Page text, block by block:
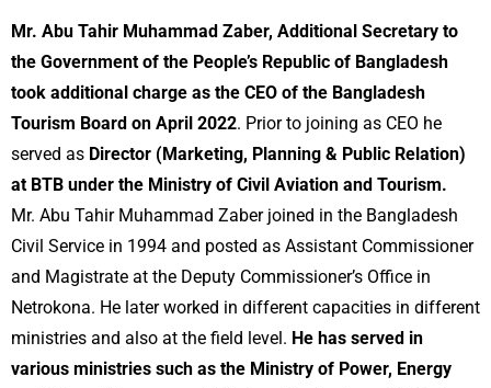
Mr. Abu Tahir Muhammad Zaber, Additional Secretary to
the Government of the People’s Republic of Bangladesh
took additional charge as the CEO of the Bangladesh
Tourism Board on April 2022. Prior to joining as CEO he
served as Director (Marketing, Planning & Public Relation)
at BTB under the Ministry of Civil Aviation and Tourism.
Mr. Abu Tahir Muhammad Zaber joined in the Bangladesh
Civil Service in 1994 and posted as Assistant Commissioner
and Magistrate at the Deputy Commissioner’s Office in
Netrokona. He later worked in different capacities in different
ministries and also at the field level. He has served in
various ministries such as the Ministry of Power, Energy